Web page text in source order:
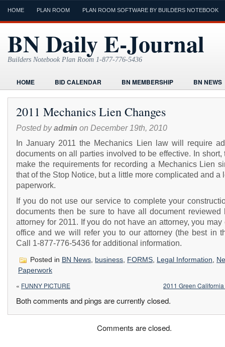
HOME PLAN ROOM PLAN ROOM SOFTWARE BY BUILDERS NOTEBOOK
BN Daily E-Journal
Builders Notebook Plan Room 1-877-776-5436
HOME BID CALENDAR BN MEMBERSHIP
BN NEWS
FIND LOCAL CONTRACTORS
FORMS HOME
HUMOR
ONLINE PLAN ROOM
PAPERWORK
POST A PROJECT
TODAYS E-JOURNAL
VIDEO TUTORIAL
2011 Mechanics Lien Changes
Posted byadmin on December 19th, 2010
In January 2011 the Mechanics Lien law will require
documents on all parties involved to be effective. In short,
make the requirements for recording a Mechanics Lien
that of the Stop Notice, but a little more complicated and a
paperwork.
If you do not use our service to complete your
documents then be sure to have all document reviewed
attorney for 2011. If you do not have an attorney, you may
office and we will refer you to our attorney (the best in
Call 1-877-776-5436 for additional information.
Posted in BN News business FORMS Legal Information
Paperwork
« FUNNY PICTURE 2011 Green
Both comments and pings are currently closed.
Comments are closed.